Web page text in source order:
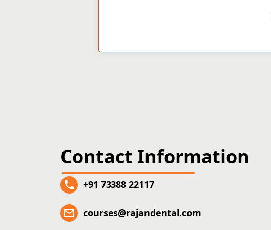
Contact Information
+91 73388 22117
courses@rajandental.com